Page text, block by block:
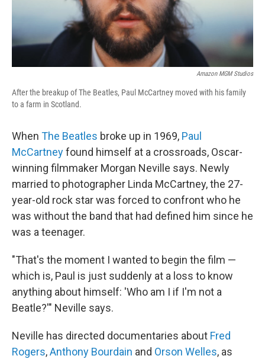
Amazon MGM Studios
After the breakup of The Beatles, Paul McCartney moved with his family
to a farm in Scotland.
When The Beatles broke up in 1969, Paul
McCartneyfound himself at a crossroads, Oscar-
winning filmmaker Morgan Neville says. Newly
married to photographer Linda McCartney, the 27-
year-old rock star was forced to confront who he
was without the band that had defined him since he
was a teenager.
"That's the moment I wanted to begin the film —
which is, Paul is just suddenly at a loss to know
anything about himself: 'Who am I if I'm not a
Beatle?'" Neville says.
Neville has directed documentaries about Fred
Rogers,Anthony Bourdain and Orson Welles, as